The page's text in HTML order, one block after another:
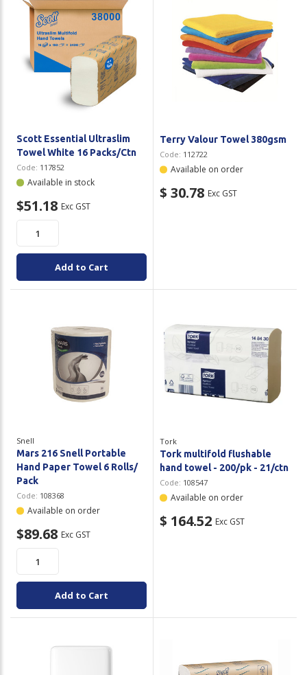
Scott Essential Ultraslim
Towel White 16 Packs/Ctn
Code: 117852
Available in stock
$51.18 Exc GST
Add to Cart
Terry Valour Towel 380gsm
Code: 112722
Available on order
$ 30.78 Exc GST
Snell
Mars 216 Snell Portable
Hand Paper Towel 6 Rolls/
Pack
Code: 108368
Available on order
$89.68 Exc GST
Add to Cart
Tork
Tork multifold flushable
hand towel - 200/pk - 21/ctn
Code: 108547
Available on order
$ 164.52 Exc GST